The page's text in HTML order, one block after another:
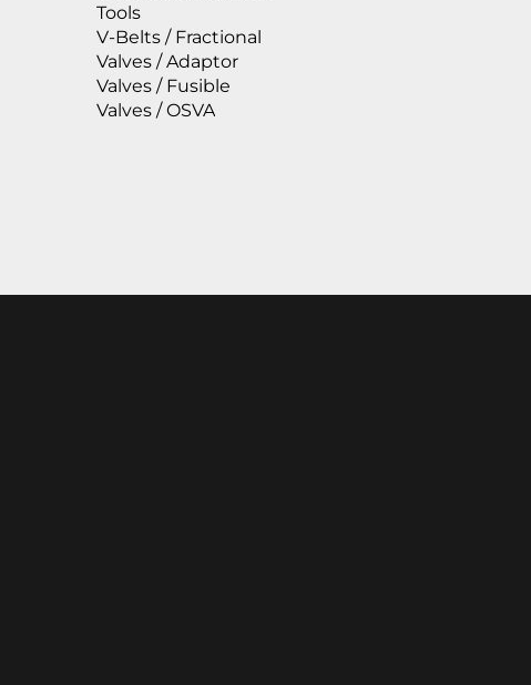
Tools
V-Belts / Fractional
Valves / Adaptor
Valves / Fusible
Valves / OSVA